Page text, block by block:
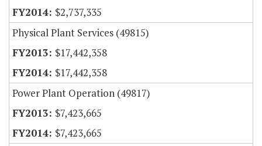
$2,737,335
Physical Plant Services (49815)
$17,442,358
$17,442,358
Power Plant Operation (49817)
$7,423,665
$7,423,665